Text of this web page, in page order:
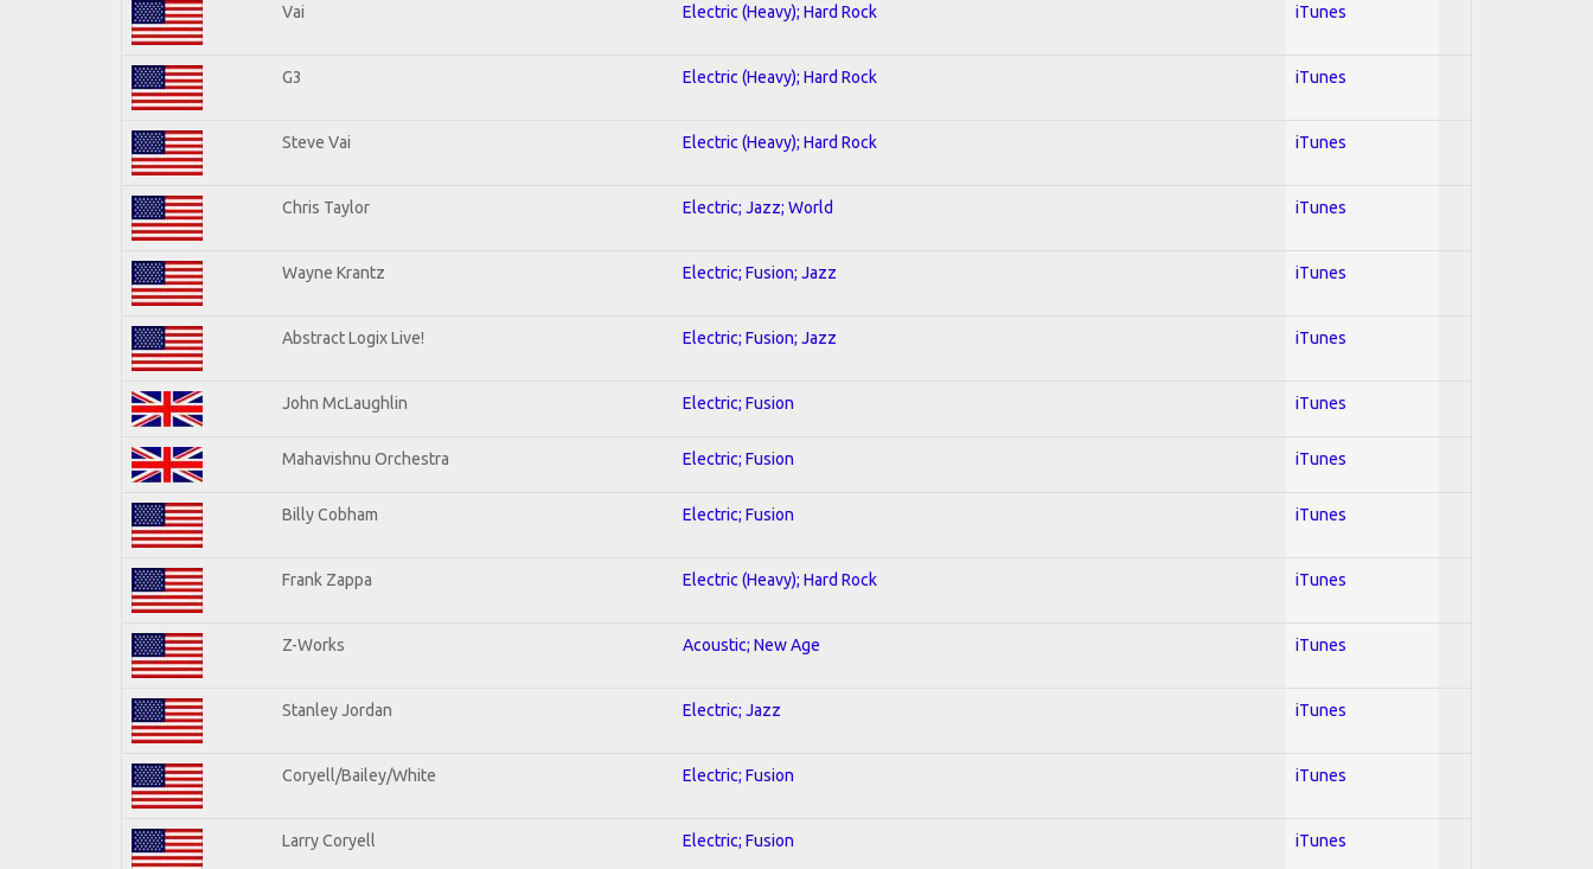
Vai Electric (Heavy); Hard Rock iTunes
G3 Electric (Heavy); Hard Rock iTunes
Steve Vai Electric (Heavy); Hard Rock iTunes
Chris Taylor Electric; Jazz; World iTunes
Wayne Krantz Electric; Fusion; Jazz iTunes
Abstract Logix Live! Electric; Fusion; Jazz iTunes
John McLaughlin Electric; Fusion iTunes
Mahavishnu Orchestra Electric; Fusion iTunes
Billy Cobham Electric; Fusion iTunes
Frank Zappa Electric (Heavy); Hard Rock iTunes
Z-Works Acoustic; New Age iTunes
Stanley Jordan Electric; Jazz iTunes
Coryell/Bailey/White Electric; Fusion iTunes
Larry Coryell Electric; Fusion iTunes